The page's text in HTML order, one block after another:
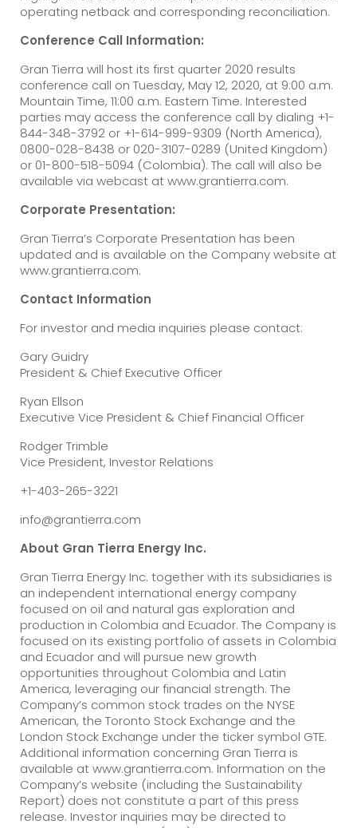
operating netback and corresponding reconciliation.
Conference Call Information:
Gran Tierra will host its first quarter 2020 results
conference call on Tuesday, May 12, 2020, at 9:00 a.m.
Mountain Time, 11:00 a.m. Eastern Time. Interested
parties may access the conference call by dialing +1-
844-348-3792 or +1-614-999-9309 (North America),
0800-028-8438 or 020-3107-0289 (United Kingdom)
or 01-800-518-5094 (Colombia). The call will also be
available via webcast at www.grantierra.com.
Corporate Presentation:
Gran Tierra’s Corporate Presentation has been
updated and is available on the Company website at
www.grantierra.com.
Contact Information
For investor and media inquiries please contact:
Gary Guidry
President & Chief Executive Officer
Ryan Ellson
Executive Vice President & Chief Financial Officer
Rodger Trimble
Vice President, Investor Relations
+1-403-265-3221
info@grantierra.com
About Gran Tierra Energy Inc.
Gran Tierra Energy Inc. together with its subsidiaries is
an independent international energy company
focused on oil and natural gas exploration and
production in Colombia and Ecuador. The Company is
focused on its existing portfolio of assets in Colombia
and Ecuador and will pursue new growth
opportunities throughout Colombia and Latin
America, leveraging our financial strength. The
Company’s common stock trades on the NYSE
American, the Toronto Stock Exchange and the
London Stock Exchange under the ticker symbol GTE.
Additional information concerning Gran Tierra is
available at www.grantierra.com. Information on the
Company’s website (including the Sustainability
Report) does not constitute a part of this press
release. Investor inquiries may be directed to